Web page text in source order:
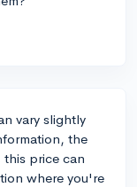
vary slightly
the
this price can
where you're